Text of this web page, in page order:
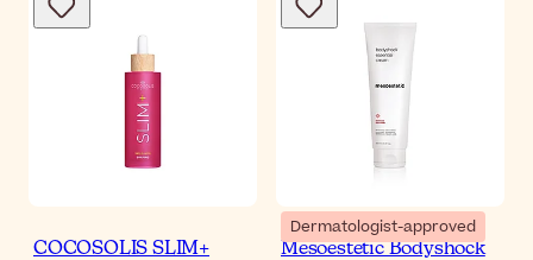
COCOSOLIS SLIM+
Dermatologist-approved
Mesoestetic Bodyshock